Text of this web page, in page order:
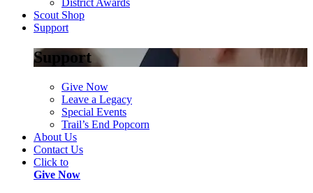
District Awards
Scout Shop
Support
Support
Give Now
Leave a Legacy
Special Events
Trail’s End Popcorn
About Us
Contact Us
Click to
Give Now